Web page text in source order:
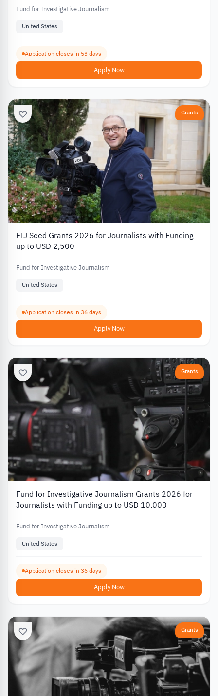
Fund for Investigative Journalism
United States
Application closes in 53 days
Apply Now
Grants
FIJ Seed Grants 2026 for Journalists with Funding
up to USD 2,500
Fund for Investigative Journalism
United States
Application closes in 36 days
Apply Now
Grants
Fund for Investigative Journalism Grants 2026 for
Journalists with Funding up to USD 10,000
Fund for Investigative Journalism
United States
Application closes in 36 days
Apply Now
Grants